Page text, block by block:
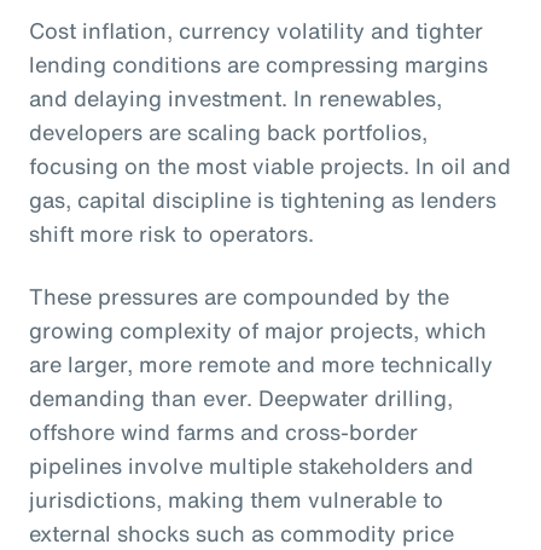
Cost inflation, currency volatility and tighter
lending conditions are compressing margins
and delaying investment. In renewables,
developers are scaling back portfolios,
focusing on the most viable projects. In oil and
gas, capital discipline is tightening as lenders
shift more risk to operators.
These pressures are compounded by the
growing complexity of major projects, which
are larger, more remote and more technically
demanding than ever. Deepwater drilling,
offshore wind farms and cross-border
pipelines involve multiple stakeholders and
jurisdictions, making them vulnerable to
external shocks such as commodity price